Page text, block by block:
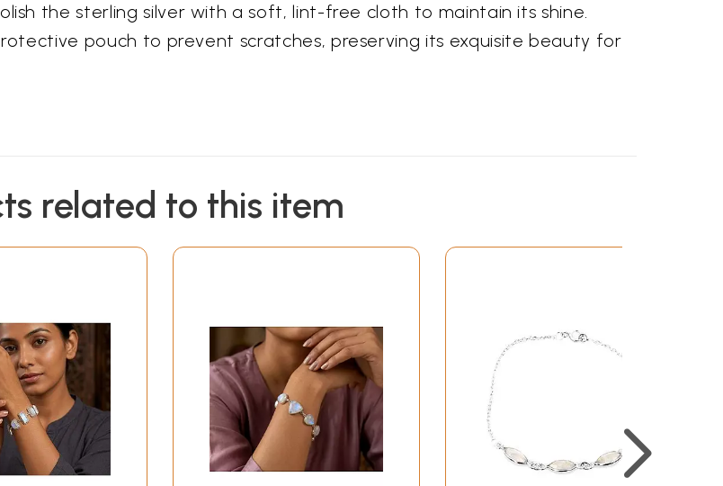
the sterling silver with a soft, lint-free cloth to maintain its shine.
pouch to prevent scratches, preserving its exquisite beauty for
related to this item